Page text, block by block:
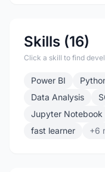
Skills (16)
Click a skill to find
Power BI
Data Analysis
Jupyter Notebook
fast learner
+6